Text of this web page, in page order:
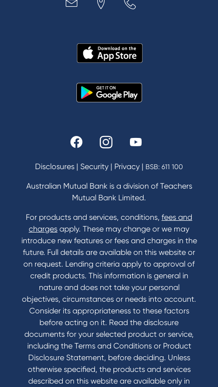
MYOB & Xero
About Us
In the Community
Our History
Fees & Charges
Home Loans Interest Rates
Credit Card and Personal Loan Interest Rates
Contact
Contact Us
Domestic and Family Violence support
Visit a branch
Accessibility
Book a Mobile Banker
Enquire online
Send us your feedback
Tools & Calculators
Calculators
Disclosures
Disclosures | Security | Privacy | BSB: 611 100
Australian Mutual Bank is a division of Teachers
Mutual Bank Limited.
For products and services, conditions, fees and
charges apply. These may change or we may
introduce new features or fees and charges in the
future. Full details are available on this website or
on request. Lending criteria apply to approval of
credit products. This information is general in
nature and does not take your personal
objectives, circumstances or needs into account.
Consider its appropriateness to these factors
before acting on it. Read the disclosure
documents for your selected product or service,
including the Terms and Conditions or Product
Disclosure Statement, before deciding. Unless
otherwise specified, the products and services
described on this website are available only in